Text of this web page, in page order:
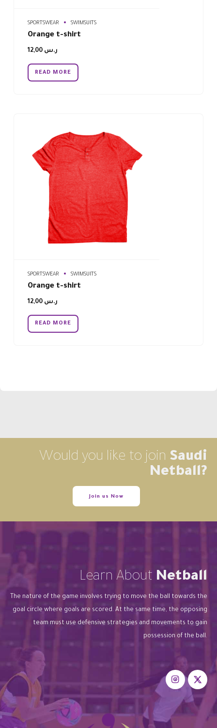
SPORTSWEAR SWIMSUITS
Orange t-shirt
ر.س
READ MORE
SPORTSWEAR SWIMSUITS
Orange t-shirt
ر.س
READ MORE
Would you like to join Saudi
Netball?
Join us Now
Learn About Netball
The nature of the game involves trying to move the ball towards the
goal circle where goals are scored. At the same time, the opposing
team must use defensive strategies and movements to gain
possession of the ball.